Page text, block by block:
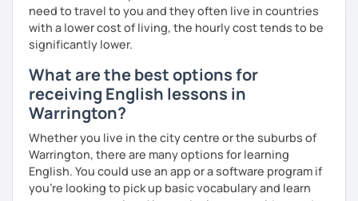
you have a well balanced and engaging English learning
experience. To help you build confidence and improve
your proficiency, we can use resources such as news
can focus on improving your skills through natural
conversation; it’s up to you.
Regarding my teaching style, my priority is to make sure
that you feel relaxed by being encouraging and
supportive. Furthermore, I'll focus on helping you to
correct your mistakes and speak English like a native
speaker, which will improve the quality of your English
need to travel to you and they often live in countries
with a lower cost of living, the hourly cost tends to be
significantly lower.
What are the best options for
receiving English lessons in
Warrington?
Whether you live in the city centre or the suburbs of
Warrington, there are many options for learning
English. You could use an app or a software program if
you're looking to pick up basic vocabulary and learn